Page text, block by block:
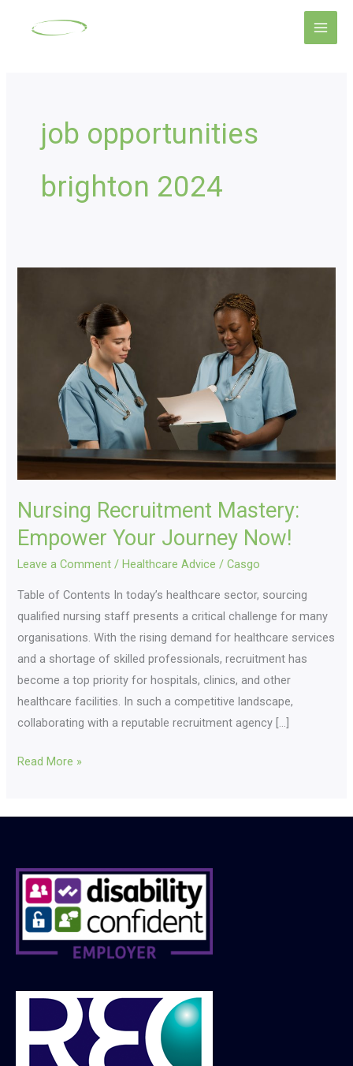
Main
job opportunities
brighton 2024
Nursing Recruitment Mastery:
Empower Your Journey Now!
Leave a Comment / Healthcare Advice /Casgo
Table of Contents In today’s healthcare sector, sourcing
qualified nursing staff presents a critical challenge for many
organisations. With the rising demand for healthcare services
and a shortage of skilled professionals, recruitment has
become a top priority for hospitals, clinics, and other
healthcare facilities. In such a competitive landscape,
collaborating with a reputable recruitment agency […]
Read More »